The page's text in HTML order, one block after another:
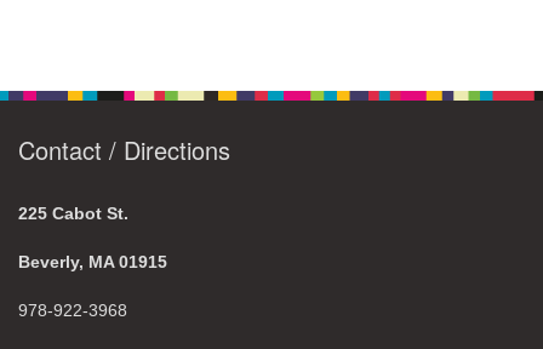
Contact / Directions
225 Cabot St.
Beverly, MA 01915
978-922-3968